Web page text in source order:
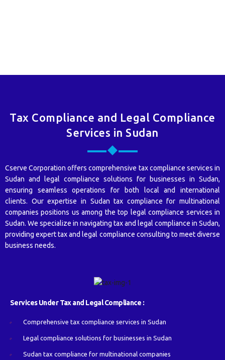
Tax Compliance and Legal Compliance
Services in Sudan
Cserve Corporation offers comprehensive tax compliance services in
Sudan and legal compliance solutions for businesses in Sudan,
ensuring seamless operations for both local and international
clients. Our expertise in Sudan tax compliance for multinational
companies positions us among the top legal compliance services in
Sudan. We specialize in navigating tax and legal compliance in Sudan,
providing expert tax and legal compliance consulting to meet diverse
business needs.
Services Under Tax and Legal Compliance :
Comprehensive tax compliance services in Sudan
Legal compliance solutions for businesses in Sudan
Sudan tax compliance for multinational companies